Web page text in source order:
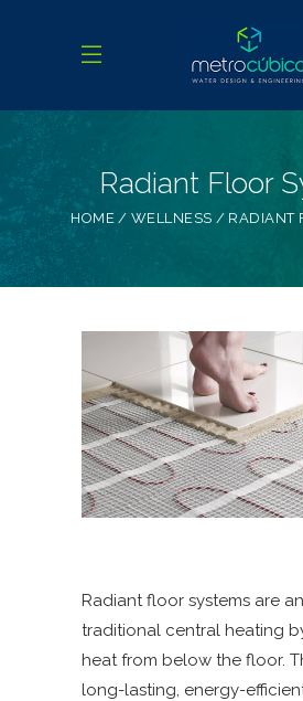
Radiant Floor
HOME WELLNESS RADIANT
Radiant floor systems are
traditional central heating
heat from below the floor.
long-lasting, energy-